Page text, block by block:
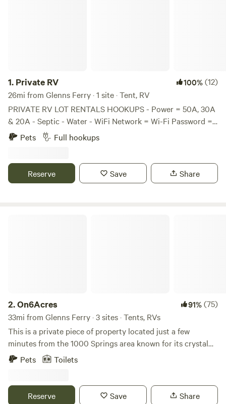
1. Private RV 100%(12)
26mi from Glenns Ferry · 1 site · Tent, RV
PRIVATE RV LOT RENTALS HOOKUPS - Power = 50A, 30A
& 20A - Septic - Water - WiFi Network = Wi-Fi Password =
12211980 - Laundry Room SIZE, PEOPLE & PETS - RV Size
= 45’ or smaller - Maximum People per Lot = 2 - Maximum
keep lot area clean and dog waste picked up - Please
Respect the neighbors
Pets Full hookups
Reserve Save Share
2.On6Acres 91%(75)
33mi from Glenns Ferry · 3 sites · Tents, RVs
This is a private piece of property located just a few
minutes from the 1000 Springs area known for its crystal
clear waters and natural hot springs. Come play in the area
RV's. We cannot get the "3 RV/tent" description removed
Pets Toilets
Reserve Save Share